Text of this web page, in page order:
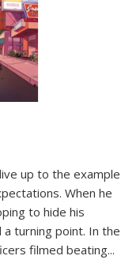
up to the example
When he
to hide his
a turning point. In the
filmed beating...